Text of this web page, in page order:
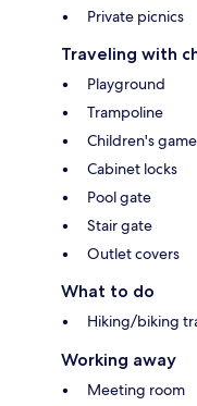
Private picnics
Traveling with
Playground
Trampoline
Children's
Cabinet locks
Pool gate
Stair gate
Outlet covers
What to do
Hiking/biking
Working away
Meeting room